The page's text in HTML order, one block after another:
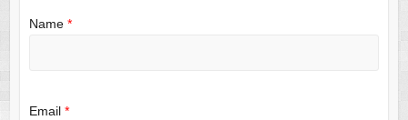
Name *
Email *